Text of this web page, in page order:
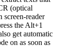
(optical
screen-reader
the Alt+1
get automatic
on as soon as